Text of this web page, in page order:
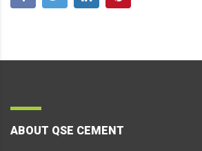
ABOUT QSE CEMENT